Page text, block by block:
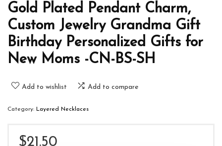
Gold Plated Pendant Charm,
Custom Jewelry Grandma Gift
Birthday Personalized Gifts for
New Moms -CN-BS-SH
Add to wishlist Add to compare
Category: Layered Necklaces
$21.50